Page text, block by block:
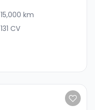
15,000 km
131 CV